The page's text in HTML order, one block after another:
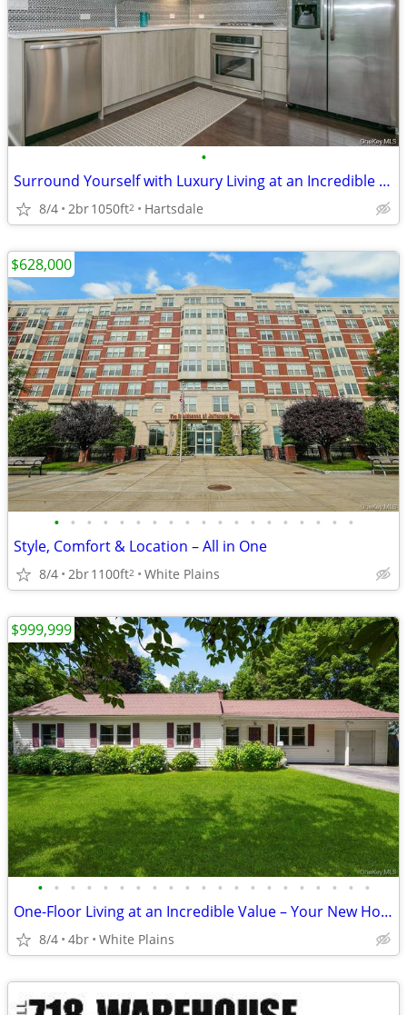
•
Surround Yourself with Luxury Living at an Incredible Value!
8/4 2br1050ft2 Hartsdale
• • • • • • • • • • • • • • • • • • •
Style, Comfort & Location – All in One
8/4 2br1100ft2 White Plains
$628,000
• • • • • • • • • • • • • • • • • • • • •
One-Floor Living at an Incredible Value – Your New Home Awaits!
8/4 4br White Plains
$999,999